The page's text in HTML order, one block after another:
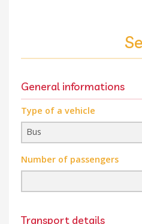
General informations
Type of a vehicle
Number of passengers
Transport details